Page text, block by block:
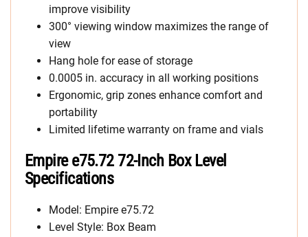
improve visibility
300° viewing window maximizes the range of
view
Hang hole for ease of storage
0.0005 in. accuracy in all working positions
Ergonomic, grip zones enhance comfort and
portability
Limited lifetime warranty on frame and vials
Empire e75.72 72-Inch Box Level
Specifications
Model: Empire e75.72
Level Style: Box Beam